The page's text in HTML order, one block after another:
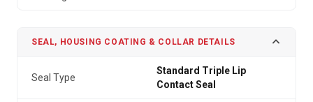
SEAL, HOUSING COATING & COLLAR DETAILS
Seal Type
Standard Triple Lip
Contact Seal